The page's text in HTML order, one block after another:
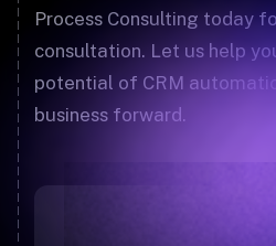
Process Consulting today
consultation. Let us help
potential of CRM
business forward.